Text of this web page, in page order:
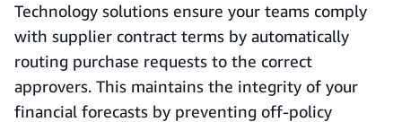
Technology solutions ensure your teams comply
with supplier contract terms by automatically
routing purchase requests to the correct
approvers. This maintains the integrity of your
financial forecasts by preventing off-policy